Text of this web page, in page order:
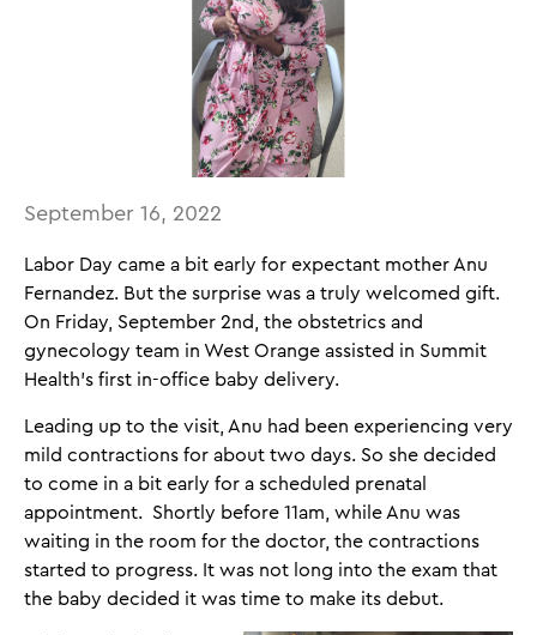
September 16, 2022
Labor Day came a bit early for expectant mother Anu
Fernandez. But the surprise was a truly welcomed gift.
On Friday, September 2nd, the obstetrics and
gynecology team in West Orange assisted in Summit
Health’s first in-office baby delivery.
Leading up to the visit, Anu had been experiencing very
mild contractions for about two days. So she decided
to come in a bit early for a scheduled prenatal
appointment. Shortly before 11am, while Anu was
waiting in the room for the doctor, the contractions
started to progress. It was not long into the exam that
the baby decided it was time to make its debut.